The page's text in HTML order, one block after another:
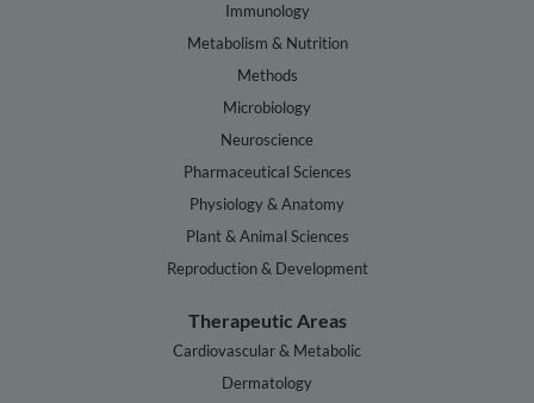
Immunology
Metabolism & Nutrition
Methods
Microbiology
Neuroscience
Pharmaceutical Sciences
Physiology & Anatomy
Plant & Animal Sciences
Reproduction & Development
Therapeutic Areas
Cardiovascular & Metabolic
Dermatology